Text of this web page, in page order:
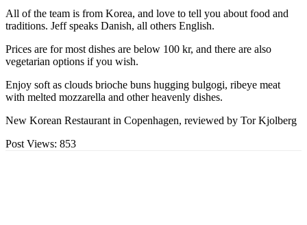
All of the team is from Korea, and love to tell you about food and
traditions. Jeff speaks Danish, all others English.
Prices are for most dishes are below 100 kr, and there are also
vegetarian options if you wish.
Enjoy soft as clouds brioche buns hugging bulgogi, ribeye meat
with melted mozzarella and other heavenly dishes.
New Korean Restaurant in Copenhagen, reviewed by Tor Kjolberg
Post Views: 853